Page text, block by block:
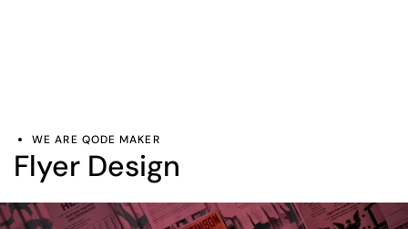
WE ARE QODE MAKER
Flyer Design